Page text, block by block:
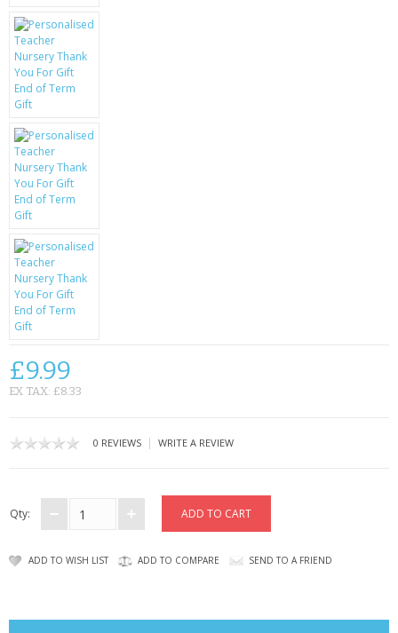
LED TORCHES
GADGETS & FUN
BATTERIES & CHARGERS
BAGS
CONTACT US
£9.99
EX TAX: £8.33
0 REVIEWS | WRITE A REVIEW
Qty:
ADD TO WISH LIST ADD TO COMPARE SEND TO A FRIEND